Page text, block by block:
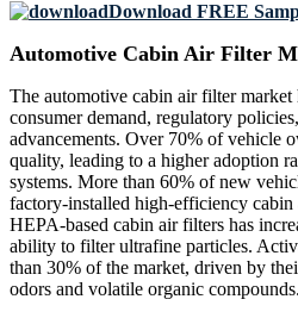
Download FREE
Automotive Cabin Air Filter
The automotive cabin air filter market
consumer demand, regulatory
advancements. Over 70% of vehicle
quality, leading to a higher adoption
systems. More than 60% of new
factory-installed high-efficiency
HEPA-based cabin air filters has
ability to filter ultrafine particles.
than 30% of the market, driven by
odors and volatile organic compounds.